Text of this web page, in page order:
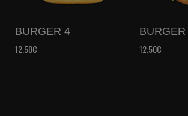
BURGER 4
12.50€
BURGER
12.50€